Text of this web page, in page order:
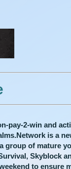
pay-2-win and
is a
group of mature
Skyblock
to ensure